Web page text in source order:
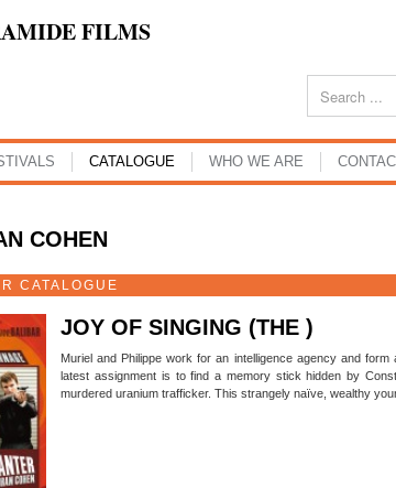
FILMS
CATALOGUE WHO WE ARE
COHEN
CATALOGUE
JOY OF SINGING (THE )
Muriel and Philippe work for an intelligence agency and
latest assignment is to find a memory stick hidden by
murdered uranium trafficker. This strangely naïve, wealthy